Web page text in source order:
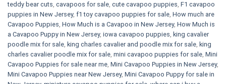
teddy bear cuts, cavapoos for sale, cute cavapoo puppies​, F1 cavapoo
puppies in New Jersey, f1 toy cavapoo puppies for sale, How much are
Cavapoo Puppies, How Much is a Cavapoo in New Jersey, How Much is
a Cavapoo Puppy in New Jersey, iowa cavapoo puppies, king cavalier
poodle mix for sale, king charles cavalier and poodle mix for sale, king
charles cavalier poodle mix for sale, mini cavapoo puppies for sale​, Mini
Cavapoo Puppies for sale near me, Mini Cavapoo Puppies in New Jersey,
Mini Cavapoo Puppies near New Jersey, Mini Cavapoo Puppy for sale in